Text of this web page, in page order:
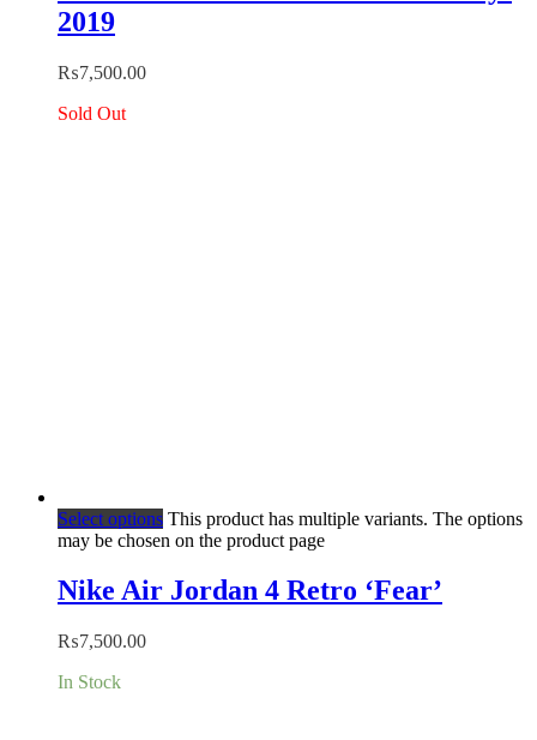
2019
₨7,500.00
Sold Out
Select options This product has multiple variants. The options
may be chosen on the product page
Nike Air Jordan 4 Retro ‘Fear’
₨7,500.00
In Stock